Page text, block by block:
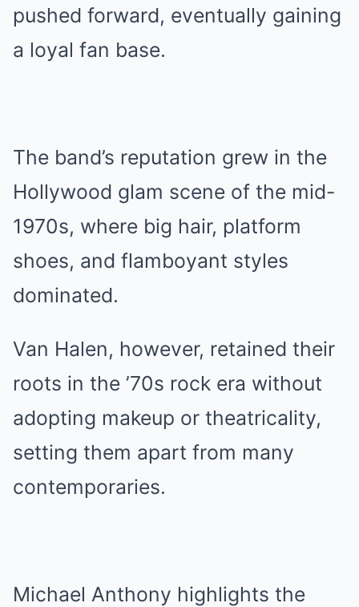
pushed forward, eventually gaining
a loyal fan base.
The band’s reputation grew in the
Hollywood glam scene of the mid-
1970s, where big hair, platform
shoes, and flamboyant styles
dominated.
Van Halen, however, retained their
roots in the ’70s rock era without
adopting makeup or theatricality,
setting them apart from many
contemporaries.
Michael Anthony highlights the